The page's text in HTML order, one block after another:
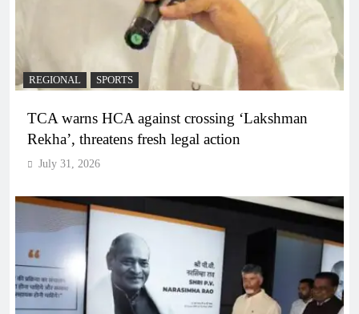
REGIONAL SPORTS
TCA warns HCA against crossing ‘Lakshman
Rekha’, threatens fresh legal action
July 31, 2026